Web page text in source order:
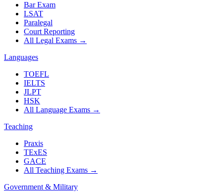
Bar Exam
LSAT
Paralegal
Court Reporting
All Legal Exams →
Languages
TOEFL
IELTS
JLPT
HSK
All Language Exams →
Teaching
Praxis
TExES
GACE
All Teaching Exams →
Government & Military